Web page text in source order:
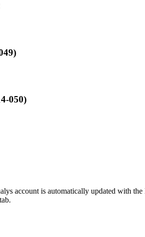
050)
account is automatically updated with